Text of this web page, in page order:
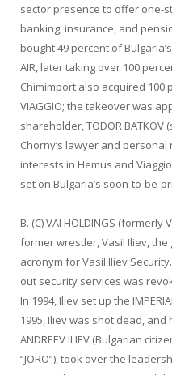
sector presence to offer one-
banking, insurance, and
bought 49 percent of
AIR, later taking over 100
Chimimport also acquired
VIAGGIO; the takeover was
shareholder, TODOR BATKOV
Chorny’s lawyer and
interests in Hemus and
set on Bulgaria’s soon-to-be-
B. (C) VAI HOLDINGS
former wrestler, Vasil Iliev, the
acronym for Vasil Iliev
out security services was
In 1994, Iliev set up the
1995, Iliev was shot dead, and
ANDREEV ILIEV (Bulgarian
“JORO”), took over the